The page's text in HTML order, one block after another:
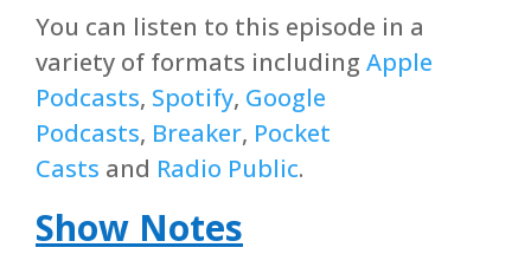
You can listen to this episode in a
variety of formats including Apple
Podcasts, Spotify, Google
Podcasts, Breaker, Pocket
Casts and Radio Public.
Show Notes